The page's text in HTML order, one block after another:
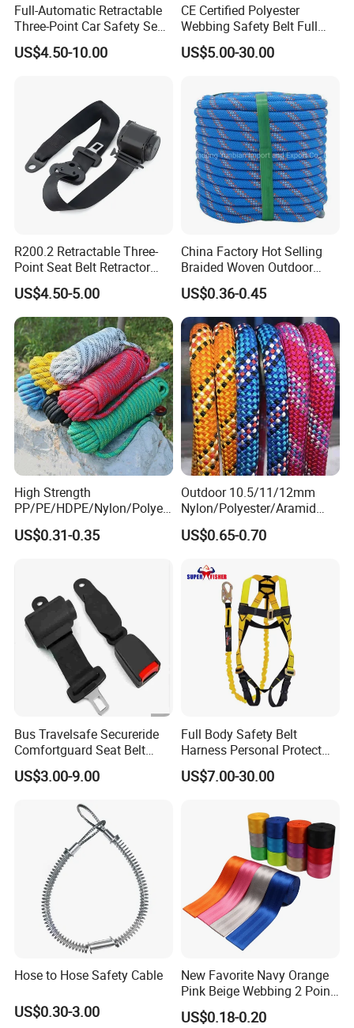
Full-Automatic Retractable
Three-Point Car Safety Seat
Belt
US$4.50-10.00
CE Certified Polyester
Webbing Safety Belt Full
Body Safety Harness for
Working at Height
US$5.00-30.00
R200.2 Retractable Three-
Point Seat Belt Retractor
Automatic Safety Harness
Seat Belt Retractor
US$4.50-5.00
China Factory Hot Selling
Braided Woven Outdoor
Climbing Rope/Rescue
Rope/Escaper Rope
Nylon/Polyester Safety
Rope Fall Prevetion for High
Altitude Work
US$0.36-0.45
High Strength
PP/PE/HDPE/Nylon/Polyet
hylene/Polypropylene/Polye
ster/Polyamide/UHMWPE/P
Coating/Climbing/Marine
Use Safety Rope
US$0.31-0.35
Outdoor 10.5/11/12mm
Nylon/Polyester/Aramid
Low Stretch Kernmantel
Static Rope for
ight Work/Rope Access/Fire
Rescue/Altitude/Wind
US$0.65-0.70
Bus Travelsafe Secureride
Comfortguard Seat Belt
Travelguard Secureride
Comfortbelt Extendable
US$3.00-9.00
Full Body Safety Belt
Harness Personal Protect
Equipment Fall Protection
Life Security Fall Arrest
US$7.00-30.00
Hose to Hose Safety Cable
US$0.30-3.00
New Favorite Navy Orange
Pink Beige Webbing 2 Point
Seat Safety Belt
US$0.18-0.20